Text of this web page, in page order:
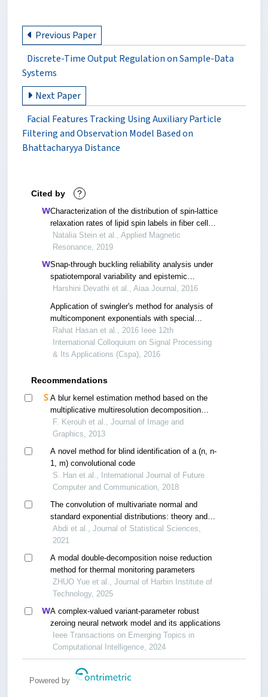
Previous Paper
Discrete-Time Output Regulation on Sample-Data
Systems
Next Paper
Facial Features Tracking Using Auxiliary Particle
Filtering and Observation Model Based on
Bhattacharyya Distance
Cited by ?
Characterization of the distribution of spin-lattice
relaxation rates of lipid spin labels in fiber cell
plasma membranes of eye lenses with a
stretched-exponential function
Natalia Stein et al., Applied Magnetic
Resonance, 2019
Snap-through buckling reliability analysis under
spatiotemporal variability and epistemic
uncertainty
Harshini Devathi et al., Aiaa Journal, 2016
Application of swingler's method for analysis of
multicomponent exponentials with special
attention to non-equispaced data
Rahat Hasan et al., 2016 Ieee 12th
International Colloquium on Signal Processing
& Its Applications (Cspa), 2016
Recommendations
A blur kernel estimation method based on the
multiplicative multiresolution decomposition
(mmd)
F. Kerouh et al., Journal of Image and
Graphics, 2013
A novel method for blind identification of a (n, n-
1, m) convolutional code
S. Han et al., International Journal of Future
Computer and Communication, 2018
The convolution of multivariate normal and
standard exponential distributions: theory and
application
Abdi et al., Journal of Statistical Sciences,
2021
A modal double-decomposition noise reduction
method for thermal monitoring parameters
ZHUO Yue et al., Journal of Harbin Institute of
Technology, 2025
A complex-valued variant-parameter robust
zeroing neural network model and its applications
Ieee Transactions on Emerging Topics in
Computational Intelligence, 2024
Powered by